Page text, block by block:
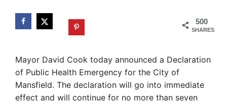
500
SHARES
Mayor David Cook today announced a Declaration
of Public Health Emergency for the City of
Mansfield. The declaration will go into immediate
effect and will continue for no more than seven